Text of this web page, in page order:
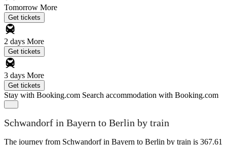
Tomorrow More
Get tickets
2 days More
Get tickets
3 days More
Get tickets
Stay with Booking.com Search accommodation with Booking.com
Schwandorf in Bayern to Berlin by train
The journey from Schwandorf in Bayern to Berlin by train is 367.61